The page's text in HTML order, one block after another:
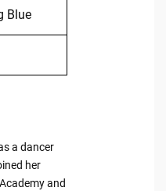
Blue
a dancer
her
and